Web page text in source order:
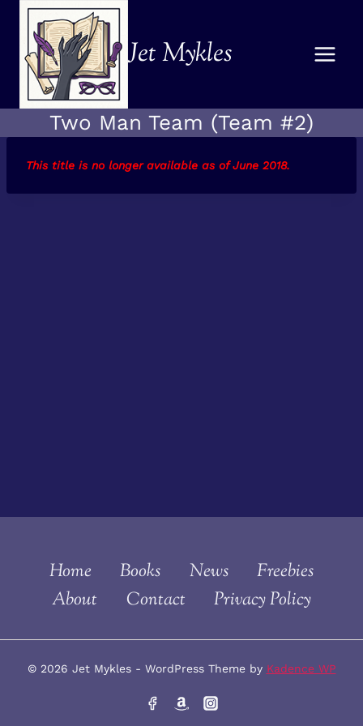
content
Jet Mykles
Two Man Team (Team #2)
This title is no longer available as of June 2018.
Home Books News
Freebies
About
Contact Privacy Policy
© 2026 Jet Mykles - WordPress Theme by Kadence WP